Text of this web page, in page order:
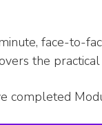
face-to-
the
completed